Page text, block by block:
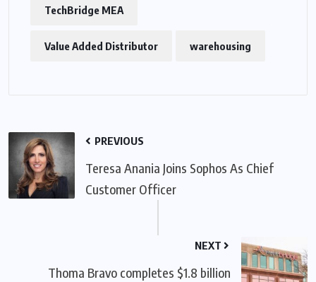
TechBridge MEA
Value Added Distributor warehousing
PREVIOUS
Teresa Anania Joins Sophos As Chief
Customer Officer
NEXT
Thoma Bravo completes $1.8 billion